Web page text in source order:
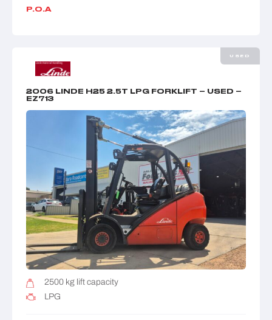
P.O.A
USED
2006 LINDE H25 2.5T LPG FORKLIFT – USED –
EZ713
2500 kg lift capacity
LPG